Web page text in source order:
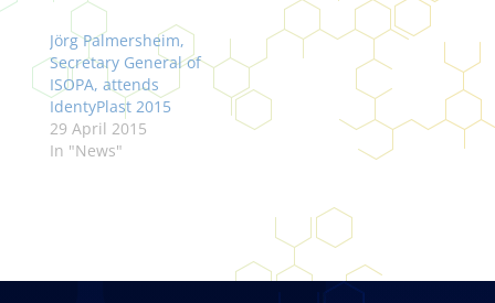
Jörg Palmersheim,
Secretary General of
ISOPA, attends
IdentyPlast 2015
29 April 2015
In "News"